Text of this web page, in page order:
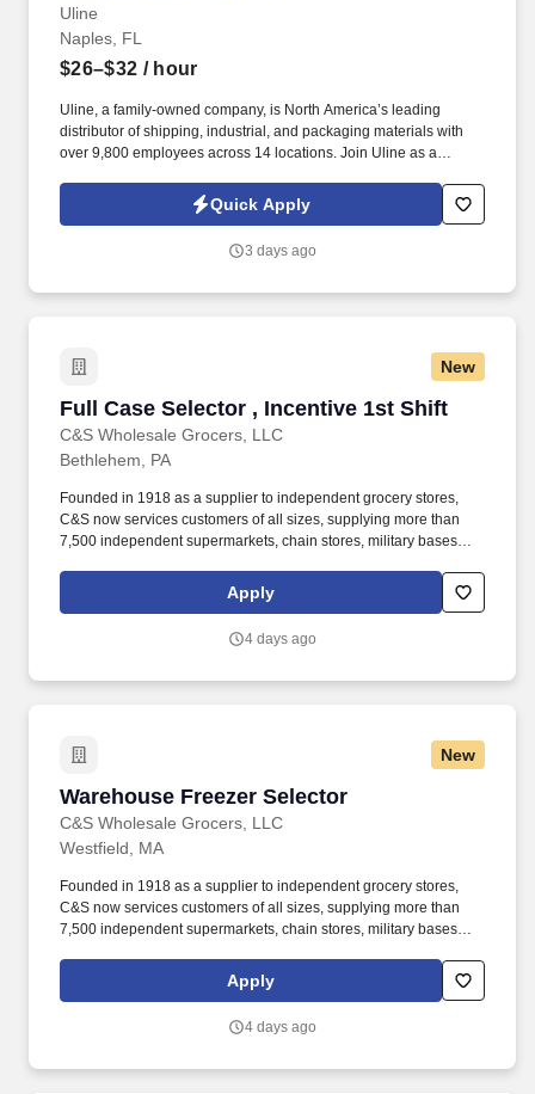
Uline
Naples, FL
$26–$32 / hour
Uline, a family-owned company, is North America’s leading
distributor of shipping, industrial, and packaging materials with
over 9,800 employees across 14 locations. Join Uline as a
opportunity to build a long-term career with a growing company.
Quick Apply
3 days ago
New
Full Case Selector , Incentive 1st Shift
C&S Wholesale Grocers, LLC
Full Case Selector , Incentive 1st Shift
Bethlehem, PA
Founded in 1918 as a supplier to independent grocery stores,
C&S now services customers of all sizes, supplying more than
7,500 independent supermarkets, chain stores, military bases
simple but meaningful, from our distribution centers to our offices
— every employee of C&S and their family of companies works to
Apply
4 days ago
New
Warehouse Freezer Selector
C&S Wholesale Grocers, LLC
Warehouse Freezer Selector
Westfield, MA
Founded in 1918 as a supplier to independent grocery stores,
C&S now services customers of all sizes, supplying more than
7,500 independent supermarkets, chain stores, military bases
double walkie-rider or electric pallet jack to remove cases of
products from storage rack & place on pallet and apply selection
Apply
4 days ago